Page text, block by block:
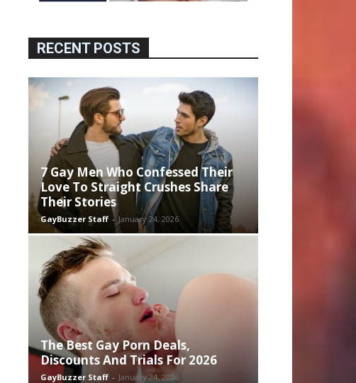
RECENT POSTS
7 Gay Men Who Confessed Their
Love To Straight Crushes Share
Their Stories
GayBuzzer Staff - January 24, 2026
The Best Gay Porn Deals,
Discounts And Trials For 2026
GayBuzzer Staff - January 24, 2026